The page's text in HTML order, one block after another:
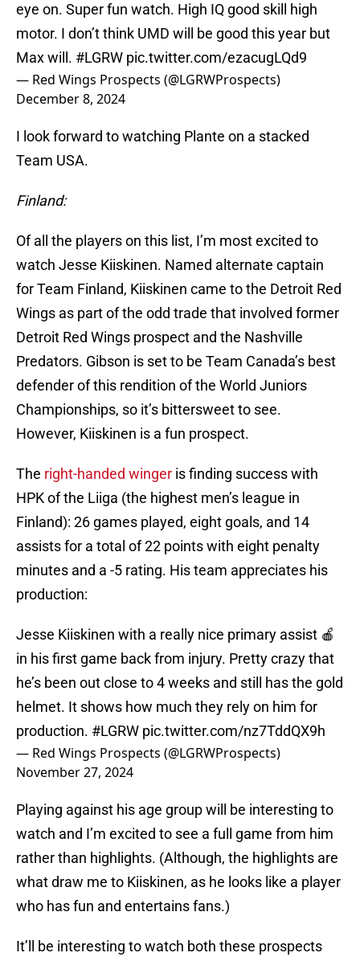
eye on. Super fun watch. High IQ good skill high
motor. I don’t think UMD will be good this year but
Max will. #LGRW pic.twitter.com/ezacugLQd9
— Red Wings Prospects (@LGRWProspects)
December 8, 2024
I look forward to watching Plante on a stacked
Team USA.
Finland:
Of all the players on this list, I’m most excited to
watch Jesse Kiiskinen. Named alternate captain
for Team Finland, Kiiskinen came to the Detroit Red
Wings as part of the odd trade that involved former
Detroit Red Wings prospect and the Nashville
Predators. Gibson is set to be Team Canada’s best
defender of this rendition of the World Juniors
Championships, so it’s bittersweet to see.
However, Kiiskinen is a fun prospect.
The right-handed winger is finding success with
HPK of the Liiga (the highest men’s league in
Finland): 26 games played, eight goals, and 14
assists for a total of 22 points with eight penalty
minutes and a -5 rating. His team appreciates his
production:
Jesse Kiiskinen with a really nice primary assist 🍎
in his first game back from injury. Pretty crazy that
he’s been out close to 4 weeks and still has the gold
helmet. It shows how much they rely on him for
production. #LGRW pic.twitter.com/nz7TddQX9h
— Red Wings Prospects (@LGRWProspects)
November 27, 2024
Playing against his age group will be interesting to
watch and I’m excited to see a full game from him
rather than highlights. (Although, the highlights are
what draw me to Kiiskinen, as he looks like a player
who has fun and entertains fans.)
It’ll be interesting to watch both these prospects